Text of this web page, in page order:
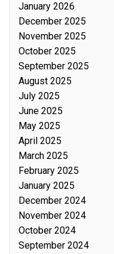
January 2026
December 2025
November 2025
October 2025
September 2025
August 2025
July 2025
June 2025
May 2025
April 2025
March 2025
February 2025
January 2025
December 2024
November 2024
October 2024
September 2024